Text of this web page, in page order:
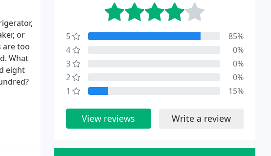
or
are too
What
eight
5
85%
4
0%
3
0%
2
0%
1
15%
View reviews Write a review